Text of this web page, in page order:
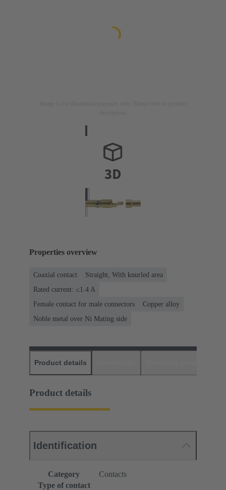
Properties overview
Coaxial contact
Straight, With knurled area
Rated current: ≤1.4 A
Female contact for male connectors
Copper alloy
Noble metal over Ni Mating side
Product details
Product details
Identification
Category
Contacts
Type of contact